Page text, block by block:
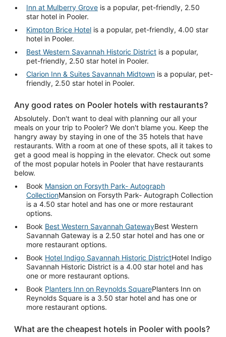
Inn at Mulberry Grove is a popular, pet-friendly, 2.50
star hotel in Pooler.
Kimpton Brice Hotel is a popular, pet-friendly, 4.00 star
hotel in Pooler.
Best Western Savannah Historic District is a popular,
pet-friendly, 2.50 star hotel in Pooler.
Clarion Inn & Suites Savannah Midtown is a popular, pet-
friendly, 2.50 star hotel in Pooler.
Any good rates on Pooler hotels with restaurants?
Absolutely. Don't want to deal with planning our all your
meals on your trip to Pooler? We don't blame you. Keep the
hangry away by staying in one of the 35 hotels that have
restaurants. With a room at one of these spots, all it takes to
get a good meal is hopping in the elevator. Check out some
of the most popular hotels in Pooler that have restaurants
below.
Book Mansion on Forsyth Park- Autograph
CollectionMansion on Forsyth Park- Autograph Collection
is a 4.50 star hotel and has one or more restaurant
options.
Book Best Western Savannah GatewayBest Western
Savannah Gateway is a 2.50 star hotel and has one or
more restaurant options.
Book Hotel Indigo Savannah Historic DistrictHotel Indigo
Savannah Historic District is a 4.00 star hotel and has
one or more restaurant options.
Book Planters Inn on Reynolds SquarePlanters Inn on
Reynolds Square is a 3.50 star hotel and has one or
more restaurant options.
What are the cheapest hotels in Pooler with pools?